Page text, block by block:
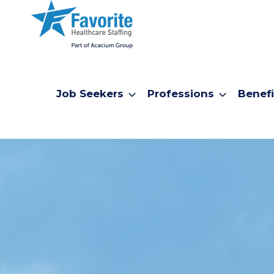
Job Seekers Professions